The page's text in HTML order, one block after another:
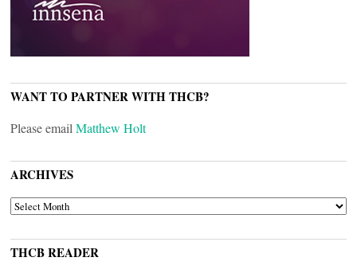
WANT TO PARTNER WITH THCB?
Please email Matthew Holt
ARCHIVES
ARCHIVES
THCB READER